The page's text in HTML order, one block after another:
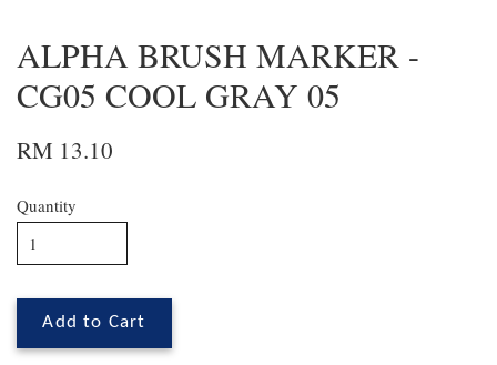
ALPHA BRUSH MARKER -
CG05 COOL GRAY 05
RM 13.10
Quantity
Add to Cart